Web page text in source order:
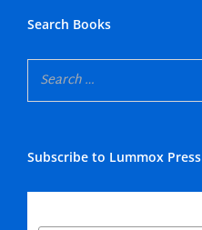
Search Books
Subscribe to Lummox Press